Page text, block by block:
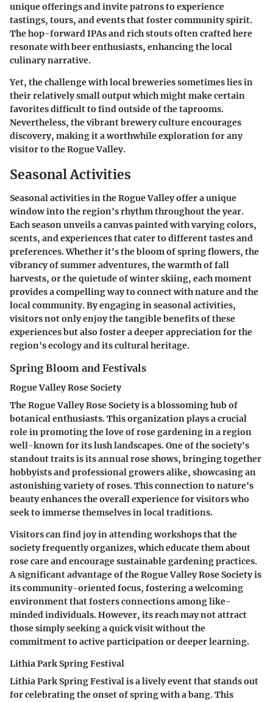
unique offerings and invite patrons to experience
tastings, tours, and events that foster community spirit.
The hop-forward IPAs and rich stouts often crafted here
resonate with beer enthusiasts, enhancing the local
culinary narrative.
Yet, the challenge with local breweries sometimes lies in
their relatively small output which might make certain
favorites difficult to find outside of the taprooms.
Nevertheless, the vibrant brewery culture encourages
discovery, making it a worthwhile exploration for any
visitor to the Rogue Valley.
Seasonal Activities
Seasonal activities in the Rogue Valley offer a unique
window into the region's rhythm throughout the year.
Each season unveils a canvas painted with varying colors,
scents, and experiences that cater to different tastes and
preferences. Whether it's the bloom of spring flowers, the
vibrancy of summer adventures, the warmth of fall
harvests, or the quietude of winter skiing, each moment
provides a compelling way to connect with nature and the
local community. By engaging in seasonal activities,
visitors not only enjoy the tangible benefits of these
experiences but also foster a deeper appreciation for the
region's ecology and its cultural heritage.
Spring Bloom and Festivals
Rogue Valley Rose Society
The Rogue Valley Rose Society is a blossoming hub of
botanical enthusiasts. This organization plays a crucial
role in promoting the love of rose gardening in a region
well-known for its lush landscapes. One of the society's
standout traits is its annual rose shows, bringing together
hobbyists and professional growers alike, showcasing an
astonishing variety of roses. This connection to nature's
beauty enhances the overall experience for visitors who
seek to immerse themselves in local traditions.
Visitors can find joy in attending workshops that the
society frequently organizes, which educate them about
rose care and encourage sustainable gardening practices.
A significant advantage of the Rogue Valley Rose Society is
its community-oriented focus, fostering a welcoming
environment that fosters connections among like-
minded individuals. However, its reach may not attract
those simply seeking a quick visit without the
commitment to active participation or deeper learning.
Lithia Park Spring Festival
Lithia Park Spring Festival is a lively event that stands out
for celebrating the onset of spring with a bang. This